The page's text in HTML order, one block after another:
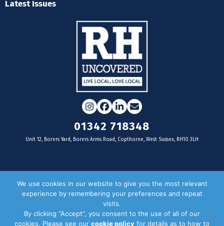
Latest Issues
Instagram
Facebook
LinkedIn
Email
01342 718348
Unit 12, Borers Yard, Borers Arms Road, Copthorne, West Sussex, RH10 3LH
For businesses
Door Drop Distribution
We use cookies in our website to give you the most relevant
experience by remembering your preferences and repeat
visits.
By clicking “Accept”, you consent to the use of all of our
cookies. Please see our cookie policy for details as to how to